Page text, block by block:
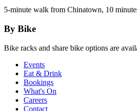
5-minute walk from Chinatown, 10
By Bike
Bike racks and share bike options are
Events
Eat & Drink
Bookings
What's On
Careers
Contact